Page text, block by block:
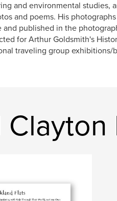
and environmental studies,
and poems. His
and published in the
for Arthur Goldsmith's
traveling group exhibitions/